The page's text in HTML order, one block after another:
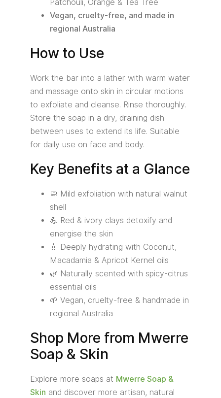
Patchouli, Orange & Tea Tree
Vegan, cruelty-free, and made in
regional Australia
How to Use
Work the bar into a lather with warm water
and massage onto skin in circular motions
to exfoliate and cleanse. Rinse thoroughly.
Store the soap in a dry, draining dish
between uses to extend its life. Suitable
for daily use on face and body.
Key Benefits at a Glance
🧼 Mild exfoliation with natural walnut
shell
💪 Red & ivory clays detoxify and
energise the skin
💧 Deeply hydrating with Coconut,
Macadamia & Apricot Kernel oils
🌿 Naturally scented with spicy-citrus
essential oils
🌱 Vegan, cruelty-free & handmade in
regional Australia
Shop More from Mwerre
Soap & Skin
Explore more soaps at Mwerre Soap &
Skin and discover more artisan, natural